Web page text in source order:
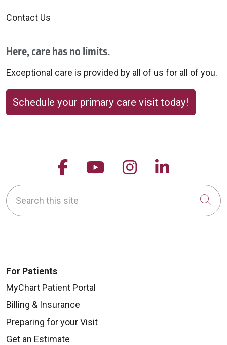
Contact Us
Here, care has no limits.
Exceptional care is provided by all of us for all of you.
Schedule your primary care visit today!
Follow us on Facebook
Follow us on
Follow us on
Follow
Search this site
For Patients
MyChart Patient Portal
Billing & Insurance
Preparing for your Visit
Get an Estimate